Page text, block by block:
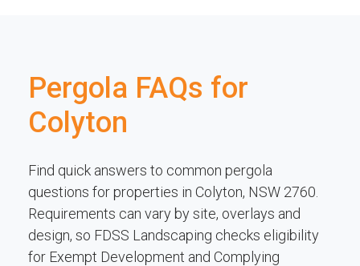
Pergola FAQs for
Colyton
Find quick answers to common pergola
questions for properties in Colyton, NSW 2760.
Requirements can vary by site, overlays and
design, so FDSS Landscaping checks eligibility
for Exempt Development and Complying